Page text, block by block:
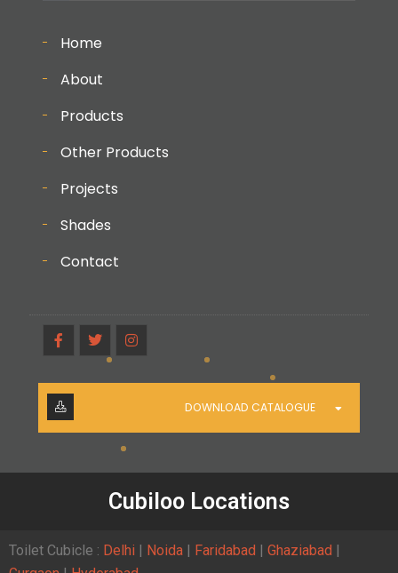
Home
About
Products
Other Products
Projects
Shades
Contact
DOWNLOAD CATALOGUE
Cubiloo Locations
Toilet Cubicle : Delhi | Noida | Faridabad | Ghaziabad |